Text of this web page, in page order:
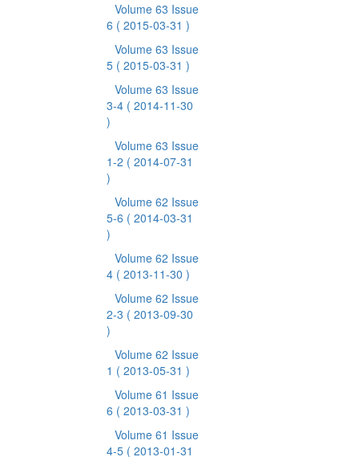
Volume 63 Issue
6 ( 2015-03-31 )
Volume 63 Issue
5 ( 2015-03-31 )
Volume 63 Issue
3-4 ( 2014-11-30
)
Volume 63 Issue
1-2 ( 2014-07-31
)
Volume 62 Issue
5-6 ( 2014-03-31
)
Volume 62 Issue
4 ( 2013-11-30 )
Volume 62 Issue
2-3 ( 2013-09-30
)
Volume 62 Issue
1 ( 2013-05-31 )
Volume 61 Issue
6 ( 2013-03-31 )
Volume 61 Issue
4-5 ( 2013-01-31